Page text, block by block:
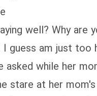
well? Why are
I guess am just too
asked while her
stare at her